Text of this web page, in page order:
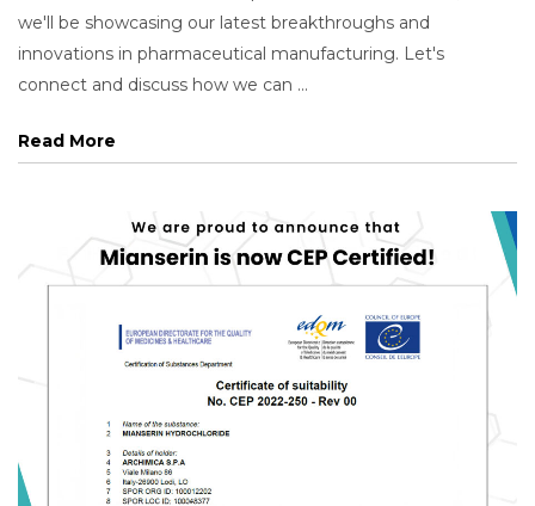
we'll be showcasing our latest breakthroughs and
innovations in pharmaceutical manufacturing. Let's
connect and discuss how we can ...
Read More